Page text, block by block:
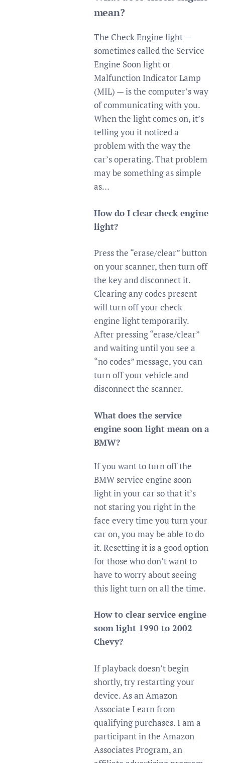
mean?
The Check Engine light —
sometimes called the Service
Engine Soon light or
Malfunction Indicator Lamp
(MIL) — is the computer’s way
of communicating with you.
When the light comes on, it’s
telling you it noticed a
problem with the way the
car’s operating. That problem
may be something as simple
as…
How do I clear check engine
light?
Press the “erase/clear” button
on your scanner, then turn off
the key and disconnect it.
Clearing any codes present
will turn off your check
engine light temporarily.
After pressing “erase/clear”
and waiting until you see a
“no codes” message, you can
turn off your vehicle and
disconnect the scanner.
What does the service
engine soon light mean on a
BMW?
If you want to turn off the
BMW service engine soon
light in your car so that it’s
not staring you right in the
face every time you turn your
car on, you may be able to do
it. Resetting it is a good option
for those who don’t want to
have to worry about seeing
this light turn on all the time.
How to clear service engine
soon light 1990 to 2002
Chevy?
If playback doesn’t begin
shortly, try restarting your
device. As an Amazon
Associate I earn from
qualifying purchases. I am a
participant in the Amazon
Associates Program, an